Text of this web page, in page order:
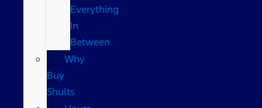
Everything
In
Between
Why
Buy
Shults